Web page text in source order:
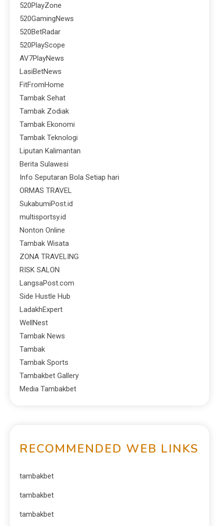
520PlayZone
520GamingNews
520BetRadar
520PlayScope
AV7PlayNews
LasiBetNews
FitFromHome
Tambak Sehat
Tambak Zodiak
Tambak Ekonomi
Tambak Teknologi
Liputan Kalimantan
Berita Sulawesi
Info Seputaran Bola Setiap hari
ORMAS TRAVEL
SukabumiPost.id
multisportsy.id
Nonton Online
Tambak Wisata
ZONA TRAVELING
RISK SALON
LangsaPost.com
Side Hustle Hub
LadakhExpert
WellNest
Tambak News
Tambak
Tambak Sports
Tambakbet Gallery
Media Tambakbet
RECOMMENDED WEB LINKS
tambakbet
tambakbet
tambakbet